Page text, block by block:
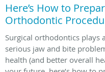
Here’s How to
Orthodontic
Surgical orthodontics
serious jaw and bite
health (and better overall